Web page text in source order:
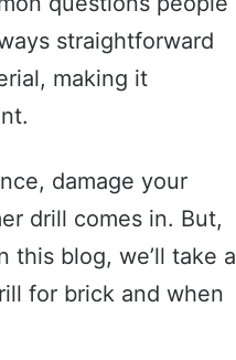
straightforward
making it
damage your
drill comes in. But,
this blog, we’ll take a
for brick and when